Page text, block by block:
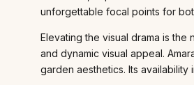
unforgettable focal points for
Elevating the visual drama is
and dynamic visual appeal.
garden aesthetics. Its